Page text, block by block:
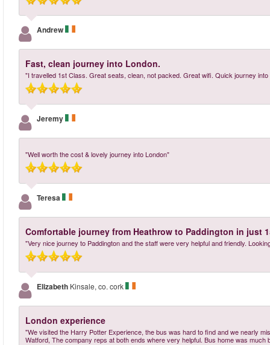
Andrew
Fast, clean journey into London.
"I travelled 1st Class. Great seats, clean, not packed. Great wifi. Quick journey into
Jeremy
"Well worth the cost & lovely journey into London"
Teresa
Comfortable journey from Heathrow to Paddington in just
"Very nice journey to Paddington and the staff were very helpful and friendly.
Elizabeth Kinsale, co. cork
London experience
"We visited the Harry Potter Experience, the bus was hard to find and we nearly
Watford, The company reps at both ends where very helpful. Bus home was much